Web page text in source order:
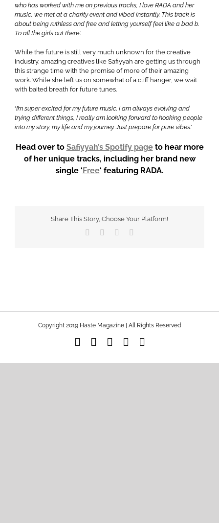
who has worked with me on previous tracks, I love RADA and her
music, we met at a charity event and vibed instantly. This track is
about being ruthless and free and letting yourself feel like a bad b.
To all the girls out there.’
While the future is still very much unknown for the creative
industry, amazing creatives like Safiyyah are getting us through
this strange time with the promise of more of their amazing
work. While she left us on somewhat of a cliff hanger, we wait
with baited breath for future tunes.
‘I’m super excited for my future music. I am always evolving and
trying different things, I really am looking forward to hooking people
into my story, my life and my journey. Just prepare for pure vibes.’
Head over to Safiyyah’s Spotify pageto hear more
of her unique tracks, including her brand new
single ‘Free‘ featuring RADA.
Share This Story, Choose Your Platform!
Facebook WhatsApp
Copyright 2019 Haste Magazine | All Rights Reserved
Facebook
Instagram
Spotify
TiktokYouTube